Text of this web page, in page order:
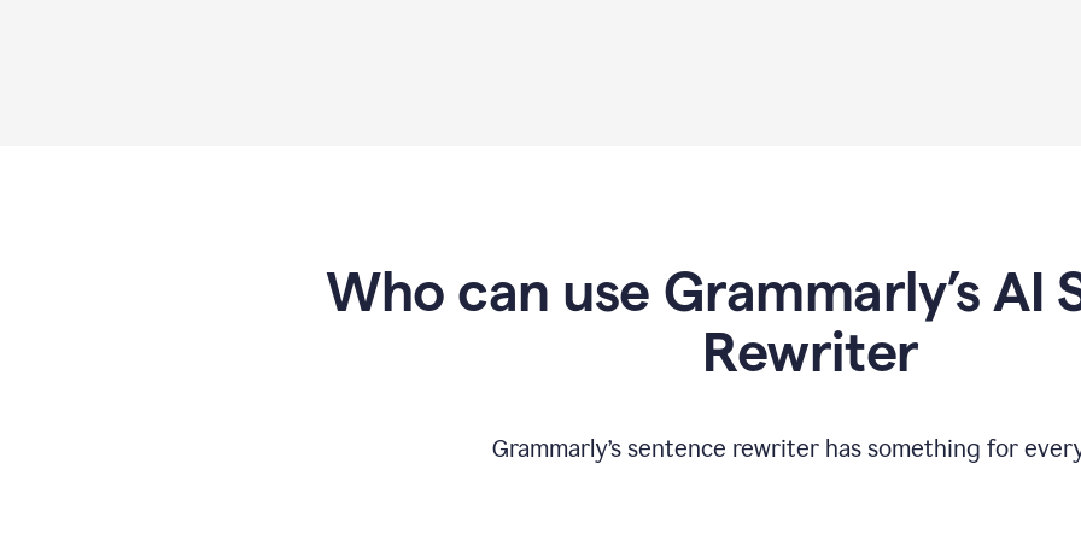
Who can use Grammarly’s AI
Rewriter
Grammarly’s sentence rewriter has something for